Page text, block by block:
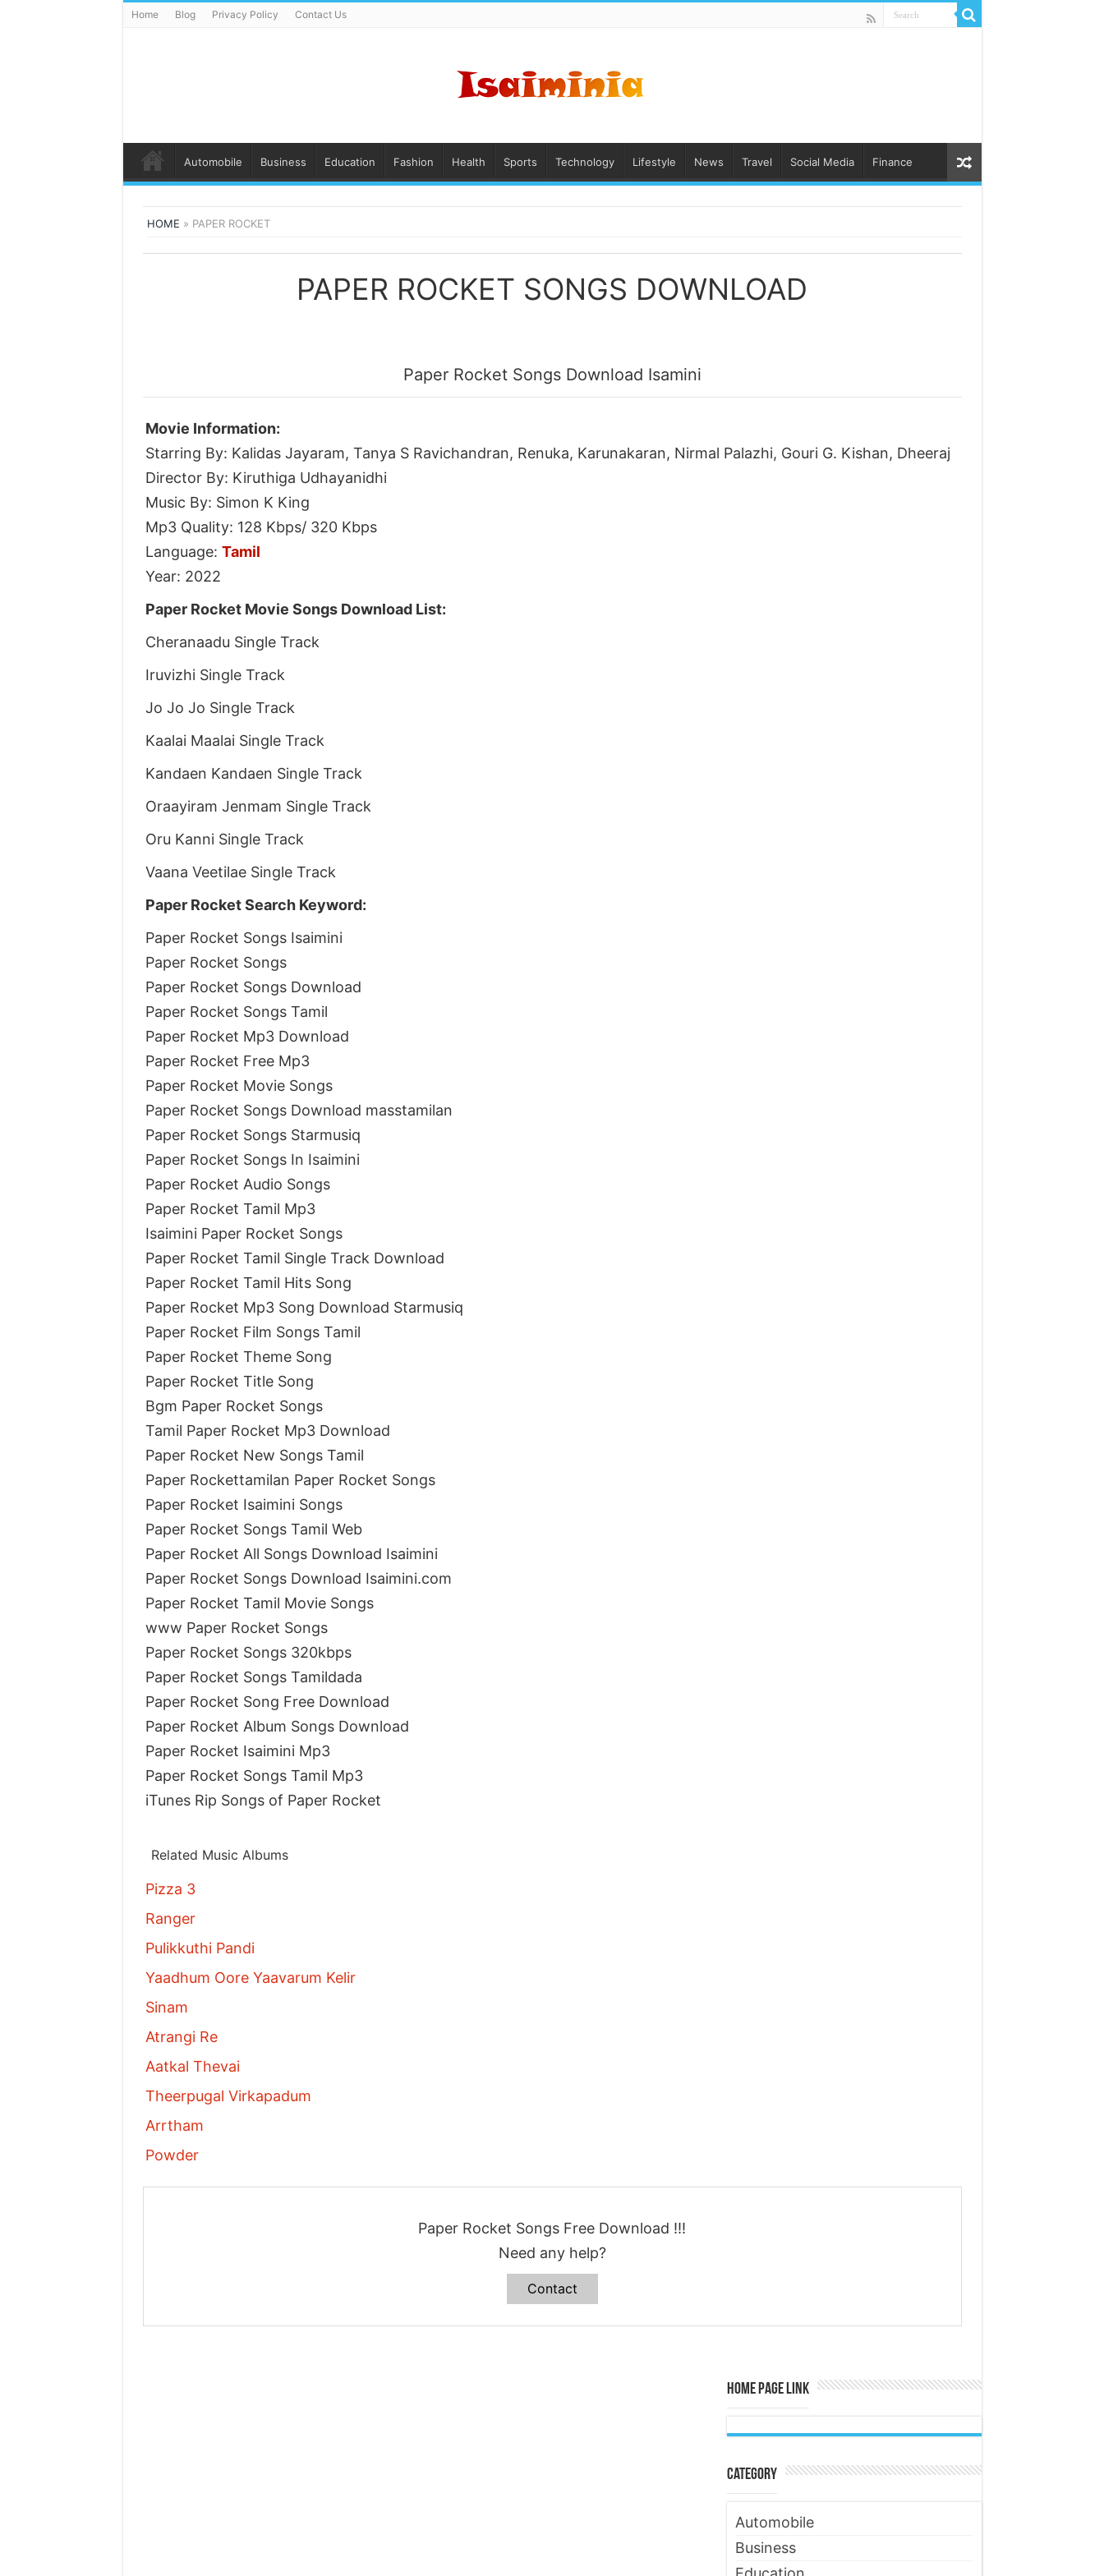
Home Blog Privacy Policy Contact Us
Automobile Business Education Fashion Health Sports Technology Lifestyle News Travel Social Media Finance
HOME » PAPER ROCKET
PAPER ROCKET SONGS DOWNLOAD
Paper Rocket Songs Download Isamini
Movie Information:
Starring By: Kalidas Jayaram, Tanya S Ravichandran, Renuka, Karunakaran, Nirmal Palazhi, Gouri G. Kishan, Dheeraj
Director By: Kiruthiga Udhayanidhi
Music By: Simon K King
Mp3 Quality: 128 Kbps/ 320 Kbps
Language: Tamil
Year: 2022
Paper Rocket Movie Songs Download List:
Cheranaadu Single Track
Iruvizhi Single Track
Jo Jo Jo Single Track
Kaalai Maalai Single Track
Kandaen Kandaen Single Track
Oraayiram Jenmam Single Track
Oru Kanni Single Track
Vaana Veetilae Single Track
Paper Rocket Search Keyword:
Paper Rocket Songs Isaimini
Paper Rocket Songs
Paper Rocket Songs Download
Paper Rocket Songs Tamil
Paper Rocket Mp3 Download
Paper Rocket Free Mp3
Paper Rocket Movie Songs
Paper Rocket Songs Download masstamilan
Paper Rocket Songs Starmusiq
Paper Rocket Songs In Isaimini
Paper Rocket Audio Songs
Paper Rocket Tamil Mp3
Isaimini Paper Rocket Songs
Paper Rocket Tamil Single Track Download
Paper Rocket Tamil Hits Song
Paper Rocket Mp3 Song Download Starmusiq
Paper Rocket Film Songs Tamil
Paper Rocket Theme Song
Paper Rocket Title Song
Bgm Paper Rocket Songs
Tamil Paper Rocket Mp3 Download
Paper Rocket New Songs Tamil
Paper Rockettamilan Paper Rocket Songs
Paper Rocket Isaimini Songs
Paper Rocket Songs Tamil Web
Paper Rocket All Songs Download Isaimini
Paper Rocket Songs Download Isaimini.com
Paper Rocket Tamil Movie Songs
www Paper Rocket Songs
Paper Rocket Songs 320kbps
Paper Rocket Songs Tamildada
Paper Rocket Song Free Download
Paper Rocket Album Songs Download
Paper Rocket Isaimini Mp3
Paper Rocket Songs Tamil Mp3
iTunes Rip Songs of Paper Rocket
Related Music Albums
Pizza 3
Ranger
Pulikkuthi Pandi
Yaadhum Oore Yaavarum Kelir
Sinam
Atrangi Re
Aatkal Thevai
Theerpugal Virkapadum
Arrtham
Powder
Paper Rocket Songs Free Download !!!
Need any help?
Contact
Home Page Link
Category
Automobile
Business